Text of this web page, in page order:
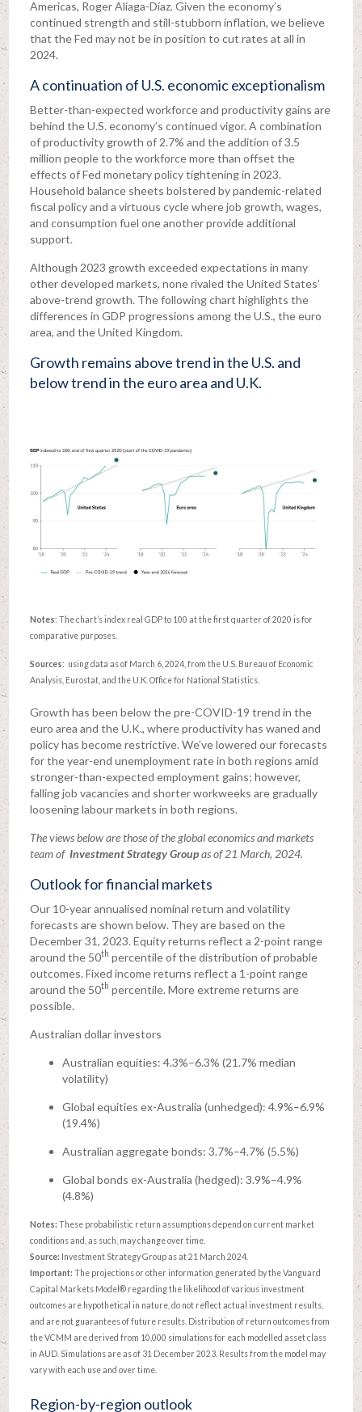
Americas, Roger Aliaga-Díaz. Given the economy’s
continued strength and still-stubborn inflation, we believe
that the Fed may not be in position to cut rates at all in
2024.
A continuation of U.S. economic exceptionalism
Better-than-expected workforce and productivity gains are
behind the U.S. economy’s continued vigor. A combination
of productivity growth of 2.7% and the addition of 3.5
million people to the workforce more than offset the
effects of Fed monetary policy tightening in 2023.
Household balance sheets bolstered by pandemic-related
fiscal policy and a virtuous cycle where job growth, wages,
and consumption fuel one another provide additional
support.
Although 2023 growth exceeded expectations in many
other developed markets, none rivaled the United States’
above-trend growth. The following chart highlights the
differences in GDP progressions among the U.S., the euro
area, and the United Kingdom.
Growth remains above trend in the U.S. and
below trend in the euro area and U.K.
Notes: The chart’s index real GDP to 100 at the first quarter of 2020 is for
comparative purposes.
Sources: using data as of March 6, 2024, from the U.S. Bureau of Economic
Analysis, Eurostat, and the U.K. Office for National Statistics.
Growth has been below the pre-COVID-19 trend in the
euro area and the U.K., where productivity has waned and
policy has become restrictive. We’ve lowered our forecasts
for the year-end unemployment rate in both regions amid
stronger-than-expected employment gains; however,
falling job vacancies and shorter workweeks are gradually
loosening labour markets in both regions.
The views below are those of the global economics and markets
team of Investment Strategy Groupas of 21 March, 2024.
Outlook for financial markets
Our 10-year annualised nominal return and volatility
forecasts are shown below. They are based on the
December 31, 2023. Equity returns reflect a 2-point range
around the 50th percentile of the distribution of probable
outcomes. Fixed income returns reflect a 1-point range
around the 50th percentile. More extreme returns are
possible.
Australian dollar investors
Australian equities: 4.3%–6.3% (21.7% median
volatility)
Global equities ex-Australia (unhedged): 4.9%–6.9%
(19.4%)
Australian aggregate bonds: 3.7%–4.7% (5.5%)
Global bonds ex-Australia (hedged): 3.9%–4.9%
(4.8%)
Notes: These probabilistic return assumptions depend on current market
conditions and, as such, may change over time.
Source: Investment Strategy Group as at 21 March 2024.
Important: The projections or other information generated by the Vanguard
Capital Markets Model® regarding the likelihood of various investment
outcomes are hypothetical in nature, do not reflect actual investment results,
and are not guarantees of future results. Distribution of return outcomes from
the VCMM are derived from 10,000 simulations for each modelled asset class
in AUD. Simulations are as of 31 December 2023. Results from the model may
vary with each use and over time.
Region-by-region outlook